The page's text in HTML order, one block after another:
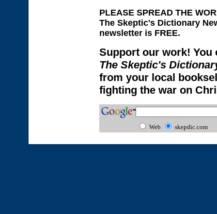
PLEASE SPREAD THE
The Skeptic's Dictionary
newsletter is FREE.
Support our work! You
The Skeptic's
from your local
fighting the war on
Web skepdic.com